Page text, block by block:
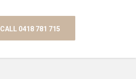
CALL 0418 781 715